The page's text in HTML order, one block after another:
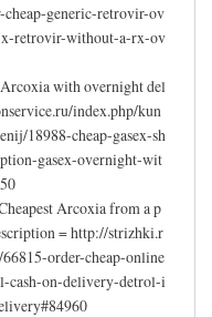
generic-retrovir-ov
retrovir-without-a-rx-ov
with overnight del
index.php/kun
18988-cheap-gasex-sh
gasex-overnight-wit
Arcoxia from a p
= http://strizhki.r
order-cheap-online
cash-on-delivery-detrol-i